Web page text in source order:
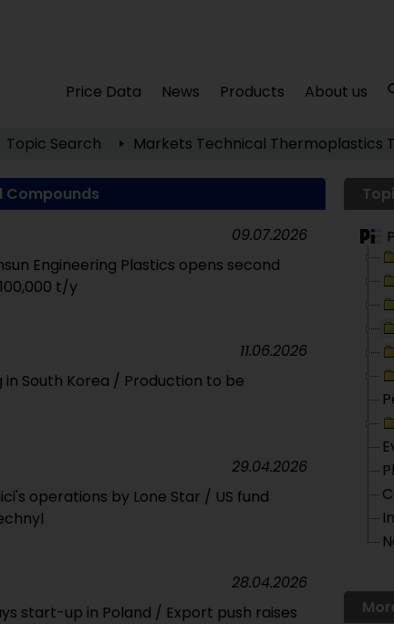
Price Data News Products About us
Topic Search Markets Technical Thermoplastics
Compounds
Engineering Plastics opens second
t/y
09.07.2026
South Korea / Production to be
11.06.2026
operations by Lone Star / US fund
29.04.2026
start-up in Poland / Export push raises
28.04.2026